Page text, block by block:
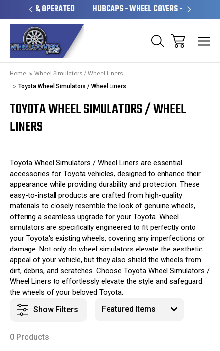
HUBCAPS - WHEEL COVERS - WHEEL SKINS
Home
Wheel Simulators / Wheel Liners
Toyota Wheel Simulators / Wheel Liners
TOYOTA WHEEL SIMULATORS / WHEEL
LINERS
Toyota Wheel Simulators / Wheel Liners are essential
accessories for Toyota vehicles, designed to enhance their
appearance while providing durability and protection. These
easy-to-install products are crafted from high-quality
materials to closely resemble the look of genuine wheels,
offering a seamless upgrade for your Toyota. Wheel
simulators are specifically engineered to fit perfectly onto
your Toyota's existing wheels, covering any imperfections or
damage. Not only do wheel simulators elevate the aesthetic
appeal of your vehicle, but they also shield the wheels from
dirt, debris, and scratches. Choose Toyota Wheel Simulators /
Wheel Liners to effortlessly elevate the style and safeguard
the wheels of your beloved Toyota.
Show Filters
0 Products